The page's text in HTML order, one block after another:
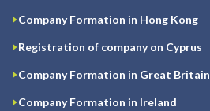
Company Formation in Hong Kong
Registration of company on Cyprus
Company Formation in Great Britain
Company Formation in Ireland